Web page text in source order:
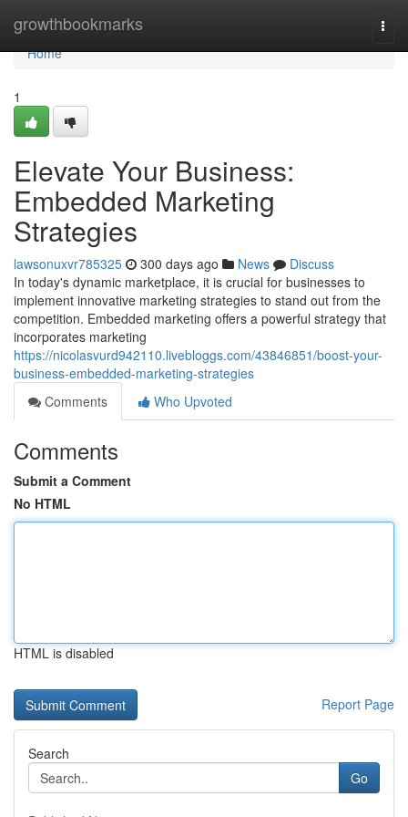
growthbookmarks
Home
Home
1
Elevate Your Business:
Embedded Marketing
Strategies
lawsonuxvr785325 300 days ago News
Discuss
In today's dynamic marketplace, it is crucial for businesses to
implement innovative marketing strategies to stand out from the
competition. Embedded marketing offers a powerful strategy that
incorporates marketing
https://nicolasvurd942110.livebloggs.com/43846851/boost-your-
business-embedded-marketing-strategies
Comments
Who Upvoted
Comments
Submit a Comment
No HTML
HTML is disabled
Report Page
Search
Go